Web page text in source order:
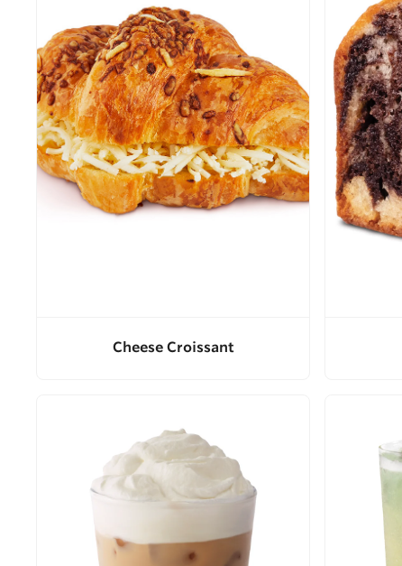
Cheese Croissant